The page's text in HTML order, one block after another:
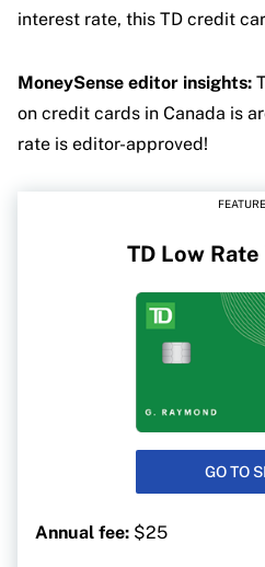
interest rate, this TD credit
MoneySense editor insights:
on credit cards in Canada is
rate is editor-approved!
TD Low
GO TO
Annual fee: $25